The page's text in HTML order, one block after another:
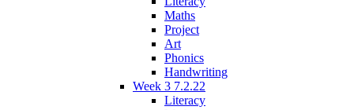
Maths
Project
Art
Phonics
Handwriting
Week 3 7.2.22
Literacy